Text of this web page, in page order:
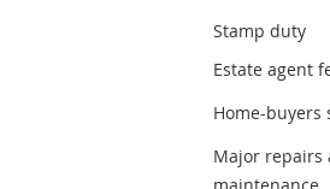
Stamp duty
Estate agent
Home-buyers
Major repairs